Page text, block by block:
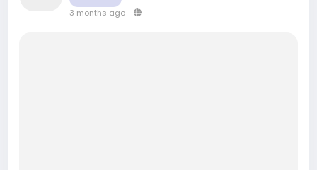
3 months ago-